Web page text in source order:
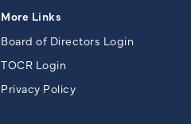
More Links
Board of Directors Login
TOCR Login
Privacy Policy